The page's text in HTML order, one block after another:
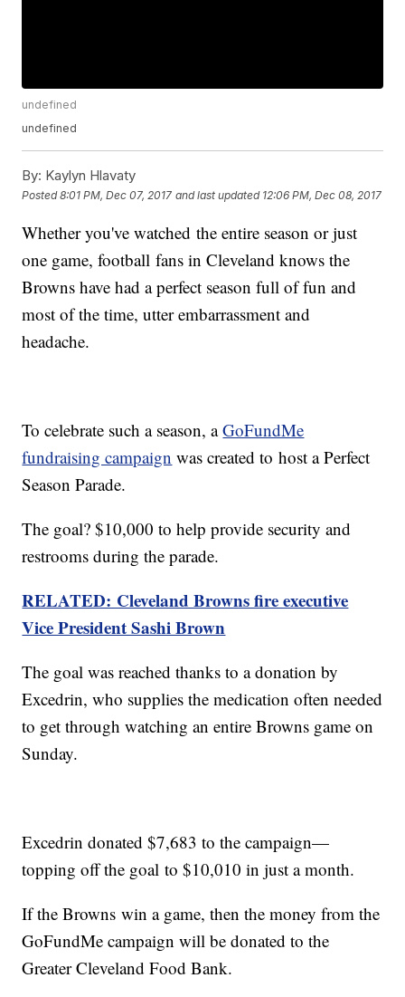
undefined
undefined
By: Kaylyn Hlavaty
Posted8:01 PM, Dec 07, 2017 and last updated 12:06 PM, Dec 08, 2017
Whether you've watched the entire season or just
one game, football fans in Cleveland knows the
Browns have had a perfect season full of fun and
most of the time, utter embarrassment and
headache.
To celebrate such a season, aGoFundMe
fundraising campaign was created to host a Perfect
Season Parade.
The goal? $10,000 to help provide security and
restrooms during the parade.
RELATED: Cleveland Browns fire executive
Vice President Sashi Brown
The goal was reached thanks to a donation by
Excedrin, who supplies the medication often needed
to get through watching an entire Browns game on
Sunday.
Excedrin donated $7,683 to the campaign—
topping off the goal to $10,010 in just a month.
If the Browns win a game, then the money from the
GoFundMe campaign will be donated to the
Greater Cleveland Food Bank.